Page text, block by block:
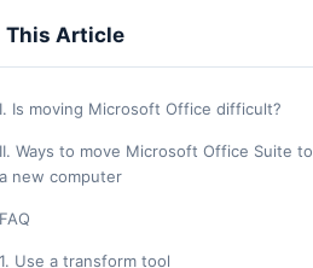
This Article
I. Is moving Microsoft Office difficult?
II. Ways to move Microsoft Office Suite to
a new computer
FAQ
1. Use a transform tool